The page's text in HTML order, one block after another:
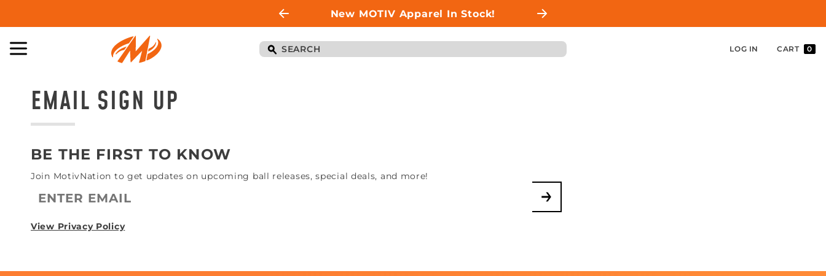
New MOTIV Apparel In Stock!
LOG IN CART 0
EMAIL SIGN UP
BE THE FIRST TO KNOW
Join MotivNation to get updates on upcoming ball releases, special deals, and more!
View Privacy Policy